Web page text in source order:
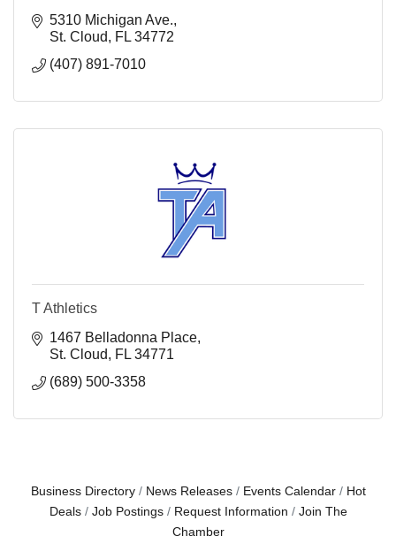
5310 Michigan Ave.
St. Cloud
FL 34772
(407) 891-7010
T Athletics
1467 Belladonna Place
St. Cloud
FL 34771
(689) 500-3358
Business Directory News Releases Events Calendar
Hot
Deals
Job Postings Request Information
Join The
Chamber